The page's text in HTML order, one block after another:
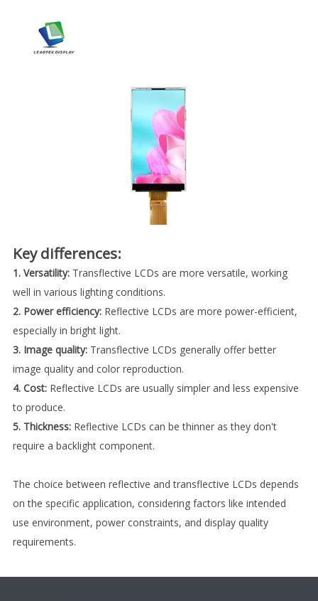
Key differences:
1. Versatility: Transflective LCDs are more versatile, working
well in various lighting conditions.
2. Power efficiency: Reflective LCDs are more power-efficient,
especially in bright light.
3. Image quality: Transflective LCDs generally offer better
image quality and color reproduction.
4. Cost: Reflective LCDs are usually simpler and less expensive
to produce.
5. Thickness: Reflective LCDs can be thinner as they don't
require a backlight component.
The choice between reflective and transflective LCDs depends
on the specific application, considering factors like intended
use environment, power constraints, and display quality
requirements.